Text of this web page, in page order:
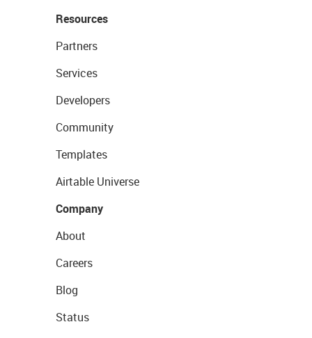
Resources
Partners
Services
Developers
Community
Templates
Airtable Universe
Company
About
Careers
Blog
Status